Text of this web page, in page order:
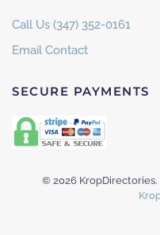
Call Us (347) 352-0161
Email Contact
SECURE PAYMENTS
© 2026